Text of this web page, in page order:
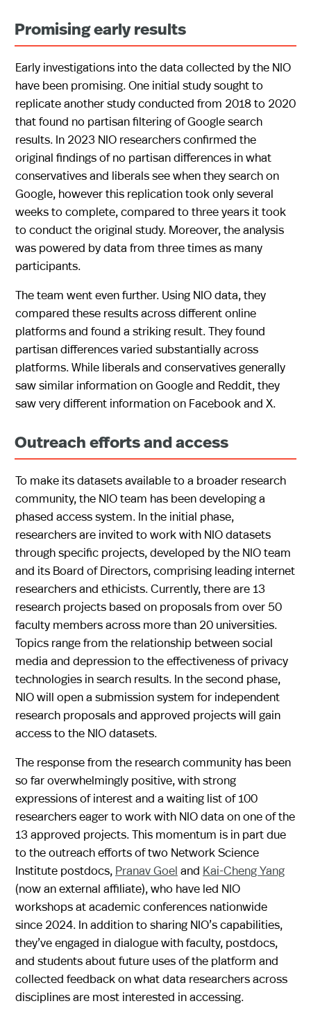
Promising early results
Early investigations into the data collected by the NIO
have been promising. One initial study sought to
replicate another study conducted from 2018 to 2020
that found no partisan filtering of Google search
results. In 2023 NIO researchers confirmed the
original findings of no partisan differences in what
conservatives and liberals see when they search on
Google, however this replication took only several
weeks to complete, compared to three years it took
to conduct the original study. Moreover, the analysis
was powered by data from three times as many
participants.
The team went even further. Using NIO data, they
compared these results across different online
platforms and found a striking result. They found
partisan differences varied substantially across
platforms. While liberals and conservatives generally
saw similar information on Google and Reddit, they
saw very different information on Facebook and X.
Outreach efforts and access
To make its datasets available to a broader research
community, the NIO team has been developing a
phased access system. In the initial phase,
researchers are invited to work with NIO datasets
through specific projects, developed by the NIO team
and its Board of Directors, comprising leading internet
researchers and ethicists. Currently, there are 13
research projects based on proposals from over 50
faculty members across more than 20 universities.
Topics range from the relationship between social
media and depression to the effectiveness of privacy
technologies in search results. In the second phase,
NIO will open a submission system for independent
research proposals and approved projects will gain
access to the NIO datasets.
The response from the research community has been
so far overwhelmingly positive, with strong
expressions of interest and a waiting list of 100
researchers eager to work with NIO data on one of the
13 approved projects. This momentum is in part due
to the outreach efforts of two Network Science
Institute postdocs, Pranav Goel and Kai-Cheng Yang
(now an external affiliate), who have led NIO
workshops at academic conferences nationwide
since 2024. In addition to sharing NIO’s capabilities,
they’ve engaged in dialogue with faculty, postdocs,
and students about future uses of the platform and
collected feedback on what data researchers across
disciplines are most interested in accessing.